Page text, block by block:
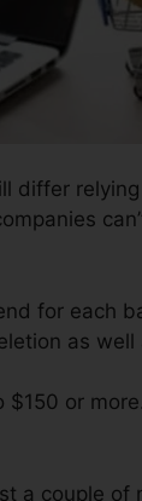
differ
for each
as
or
a couple of